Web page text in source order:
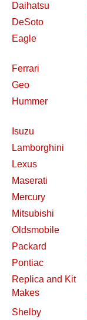
Daihatsu
DeSoto
Eagle
Ferrari
Geo
Hummer
Isuzu
Lamborghini
Lexus
Maserati
Mercury
Mitsubishi
Oldsmobile
Packard
Pontiac
Replica and Kit
Makes
Shelby